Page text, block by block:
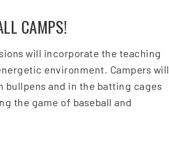
CAMPS!
will incorporate the teaching
environment. Campers will
and in the batting cages
the game of baseball and